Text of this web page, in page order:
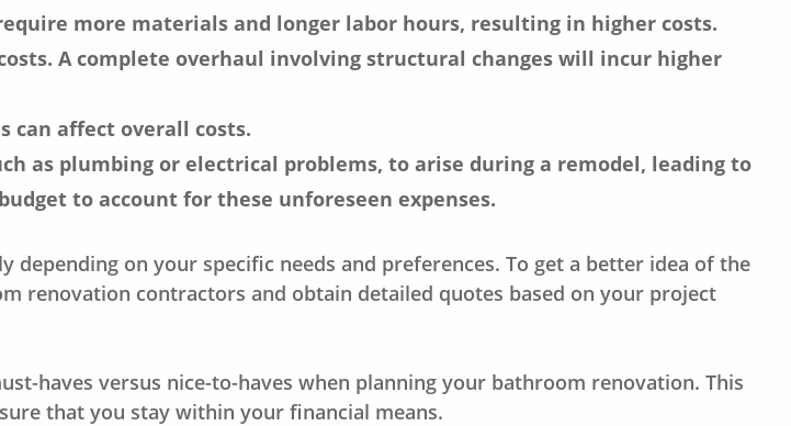
more materials and longer labor hours, resulting in higher costs.
A complete overhaul involving structural changes will incur higher
can affect overall costs.
as plumbing or electrical problems, to arise during a remodel, leading to
to account for these unforeseen expenses.
on your specific needs and preferences. To get a better idea of the
renovation contractors and obtain detailed quotes based on your project
haves versus nice-to-haves when planning your bathroom renovation. This
that you stay within your financial means.